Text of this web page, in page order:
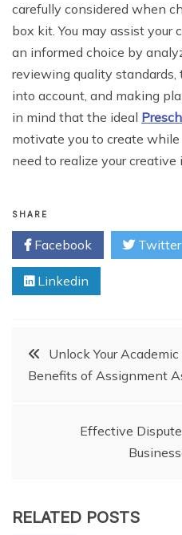
carefully considered when
box kit. You may assist your
an informed choice by
reviewing quality
into account, and making
in mind that the ideal
motivate you to create
need to realize your creative
SHARE
Facebook Twitter
Linkedin
PostUnlock Your
Benefits of Assignment
Effective
RELATED POSTS